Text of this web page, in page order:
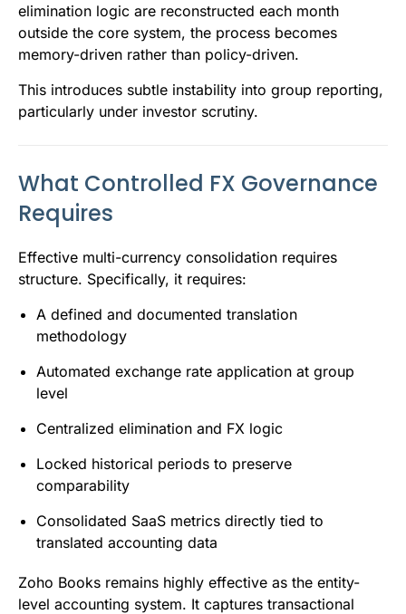
elimination logic are reconstructed each month
outside the core system, the process becomes
memory-driven rather than policy-driven.
This introduces subtle instability into group reporting,
particularly under investor scrutiny.
What Controlled FX Governance
Requires
Effective multi-currency consolidation requires
structure. Specifically, it requires:
A defined and documented translation
methodology
Automated exchange rate application at group
level
Centralized elimination and FX logic
Locked historical periods to preserve
comparability
Consolidated SaaS metrics directly tied to
translated accounting data
Zoho Books remains highly effective as the entity-
level accounting system. It captures transactional